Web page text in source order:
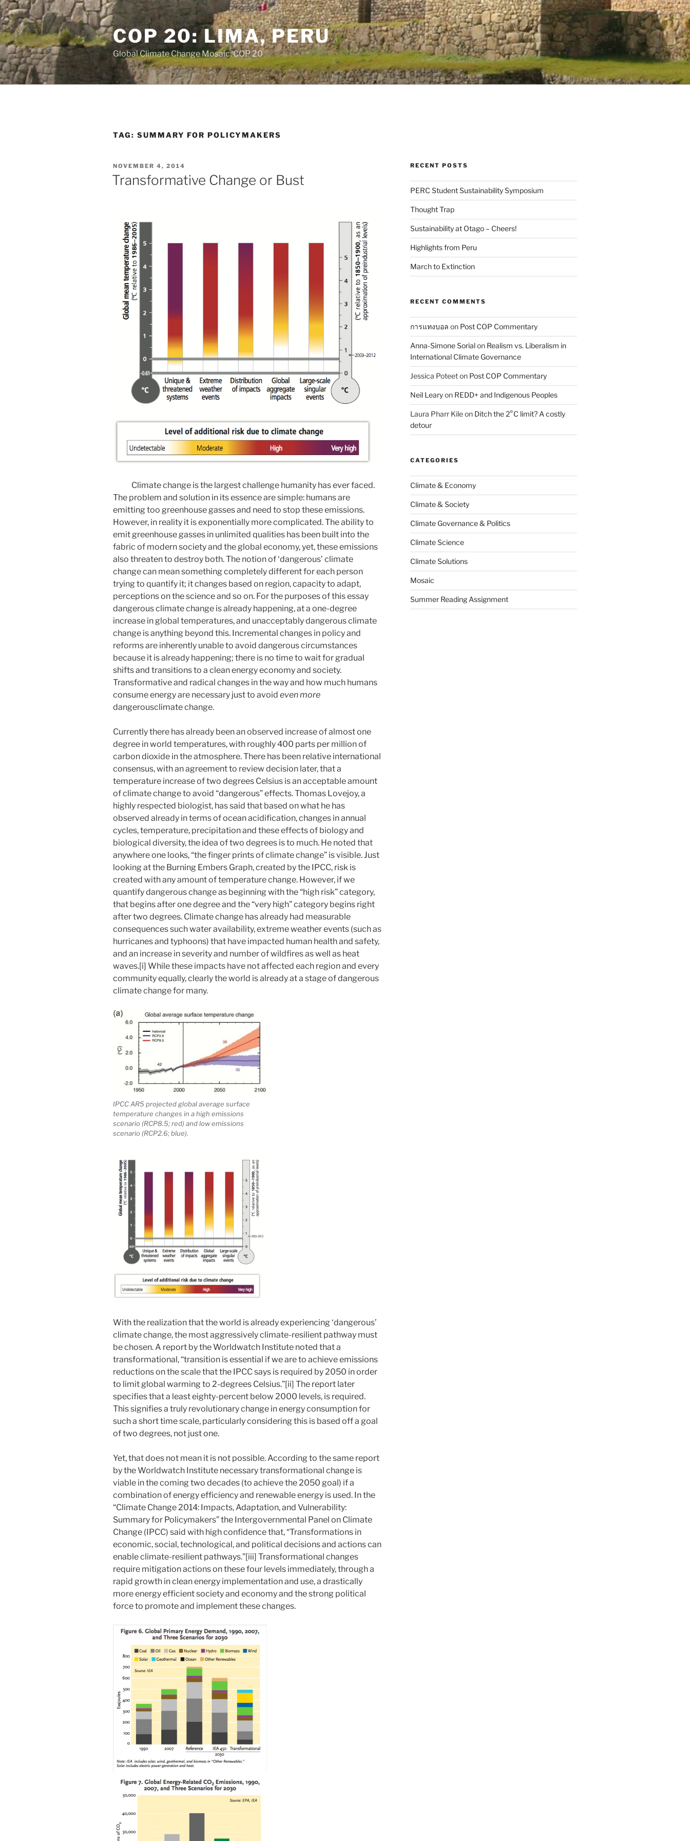
Skip
to
content
COP 20: LIMA, PERU
Global Climate Change Mosaic: COP 20
TAG: SUMMARY FOR POLICYMAKERS
POSTED
ON
NOVEMBER 4, 2014
Transformative Change or Bust
Climate change is the largest challenge humanity has ever faced.
The problem and solution in its essence are simple: humans are
emitting too greenhouse gasses and need to stop these emissions.
However, in reality it is exponentially more complicated. The ability to
emit greenhouse gasses in unlimited qualities has been built into the
fabric of modern society and the global economy, yet, these emissions
also threaten to destroy both. The notion of ‘dangerous’ climate
change can mean something completely different for each person
trying to quantify it; it changes based on region, capacity to adapt,
perceptions on the science and so on. For the purposes of this essay
dangerous climate change is already happening, at a one-degree
increase in global temperatures, and unacceptably dangerous climate
change is anything beyond this. Incremental changes in policy and
reforms are inherently unable to avoid dangerous circumstances
because it is already happening; there is no time to wait for gradual
shifts and transitions to a clean energy economy and society.
Transformative and radical changes in the way and how much humans
consume energy are necessary just to avoid even more
dangerousclimate change.
Currently there has already been an observed increase of almost one
degree in world temperatures, with roughly 400 parts per million of
carbon dioxide in the atmosphere. There has been relative international
consensus, with an agreement to review decision later, that a
temperature increase of two degrees Celsius is an acceptable amount
of climate change to avoid “dangerous” effects. Thomas Lovejoy, a
highly respected biologist, has said that based on what he has
observed already in terms of ocean acidification, changes in annual
cycles, temperature, precipitation and these effects of biology and
biological diversity, the idea of two degrees is to much. He noted that
anywhere one looks, “the finger prints of climate change” is visible. Just
looking at the Burning Embers Graph, created by the IPCC, risk is
created with any amount of temperature change. However, if we
quantify dangerous change as beginning with the “high risk” category,
that begins after one degree and the “very high” category begins right
after two degrees. Climate change has already had measurable
consequences such water availability, extreme weather events (such as
hurricanes and typhoons) that have impacted human health and safety,
and an increase in severity and number of wildfires as well as heat
waves.[i] While these impacts have not affected each region and every
community equally, clearly the world is already at a stage of dangerous
climate change for many.
IPCC AR5 projected global average surface
temperature changes in a high emissions
scenario (RCP8.5; red) and low emissions
scenario (RCP2.6; blue).
With the realization that the world is already experiencing ‘dangerous’
climate change, the most aggressively climate-resilient pathway must
be chosen. A report by the Worldwatch Institute noted that a
transformational, “transition is essential if we are to achieve emissions
reductions on the scale that the IPCC says is required by 2050 in order
to limit global warming to 2-degrees Celsius.”[ii] The report later
specifies that a least eighty-percent below 2000 levels, is required.
This signifies a truly revolutionary change in energy consumption for
such a short time scale, particularly considering this is based off a goal
of two degrees, not just one.
Yet, that does not mean it is not possible. According to the same report
by the Worldwatch Institute necessary transformational change is
viable in the coming two decades (to achieve the 2050 goal) if a
combination of energy efficiency and renewable energy is used. In the
“Climate Change 2014: Impacts, Adaptation, and Vulnerability:
Summary for Policymakers” the Intergovernmental Panel on Climate
Change (IPCC) said with high confidence that, “Transformations in
economic, social, technological, and political decisions and actions can
enable climate-resilient pathways.”[iii] Transformational changes
require mitigation actions on these four levels immediately, through a
rapid growth in clean energy implementation and use, a drastically
more energy efficient society and economy and the strong political
force to promote and implement these changes.
RECENT POSTS
PERC Student Sustainability Symposium
Thought Trap
Sustainability at Otago – Cheers!
Highlights from Peru
March to Extinction
RECENT COMMENTS
การแทงบอล on Post COP Commentary
Anna-Simone Sorialon Realism vs. Liberalism in
International Climate Governance
Jessica Poteeton Post COP Commentary
Neil Learyon REDD+ and Indigenous Peoples
Laura Pharr Kileon Ditch the 2°C limit? A costly
detour
CATEGORIES
Climate & Economy
Climate & Society
Climate Governance & Politics
Climate Science
Climate Solutions
Mosaic
Summer Reading Assignment